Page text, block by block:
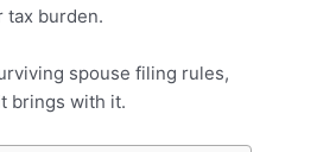
tax burden.
spouse filing rules,
brings with it.